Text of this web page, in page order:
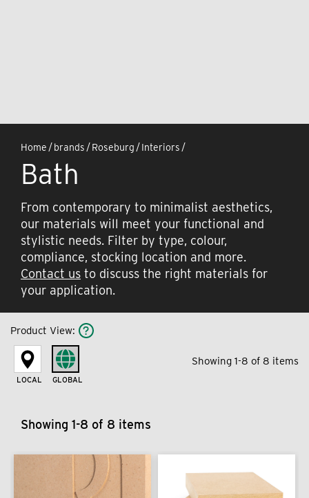
Home /brands /Roseburg /Interiors /
Bath
From contemporary to minimalist aesthetics,
our materials will meet your functional and
stylistic needs. Filter by type, colour,
compliance, stocking location and more.
Contact us to discuss the right materials for
your application.
Product View:
LOCAL GLOBAL
Showing 1-8 of 8 items
Showing 1-8 of 8 items